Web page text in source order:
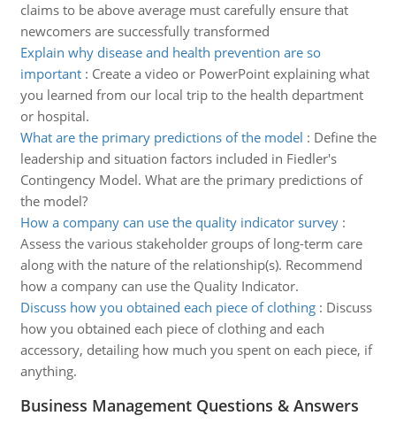
claims to be above average must carefully ensure that
newcomers are successfully transformed
Explain why disease and health prevention are so
important: Create a video or PowerPoint explaining what
you learned from our local trip to the health department
or hospital.
What are the primary predictions of the model : Define the
leadership and situation factors included in Fiedler's
Contingency Model. What are the primary predictions of
the model?
How a company can use the quality indicator survey:
Assess the various stakeholder groups of long-term care
along with the nature of the relationship(s). Recommend
how a company can use the Quality Indicator.
Discuss how you obtained each piece of clothing: Discuss
how you obtained each piece of clothing and each
accessory, detailing how much you spent on each piece, if
anything.
Business Management Questions & Answers